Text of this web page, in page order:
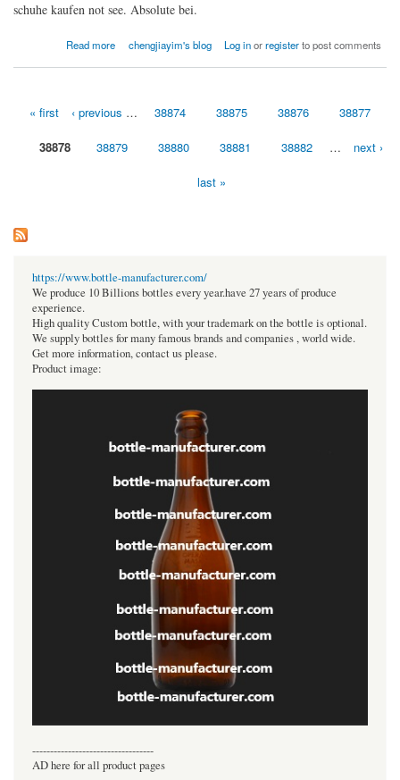
schuhe kaufen not see. Absolute bei.
Read more
about Adidas ACE 17.3 Primemesh eyes all suspicion
chengjiayim's blog Log inorregisterto post comments
Pages
« first ‹ previous … 38874 38875 38876 38877
38878 38879 38880 38881 38882 … next ›
last »
https://www.bottle-manufacturer.com/
We produce 10 Billions bottles every year.have 27 years of produce
experience.
High quality Custom bottle, with your trademark on the bottle is optional.
We supply bottles for many famous brands and companies , world wide.
Get more information, contact us please.
Product image:
----------------------------------
AD here for all product pages